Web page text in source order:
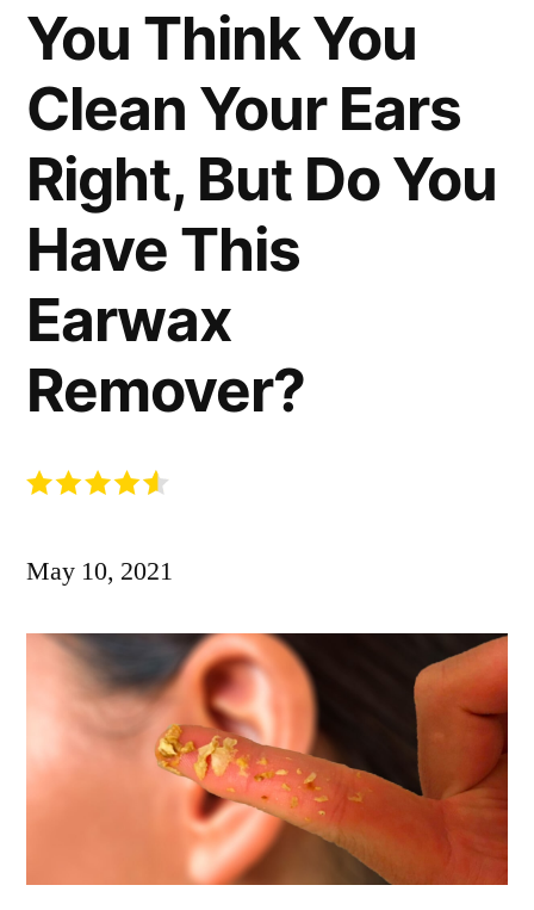
You Think You
Clean Your Ears
Right, But Do You
Have This
Earwax
Remover?
May 10, 2021